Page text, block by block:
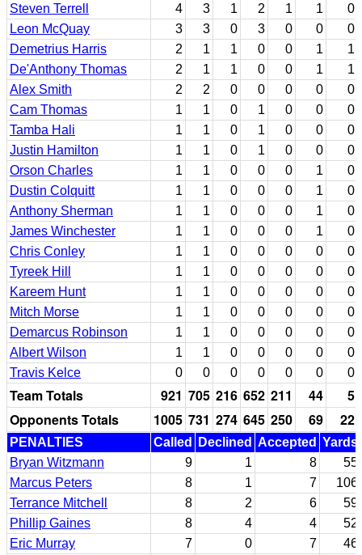
Steven Terrell
4 3 1 2 1 1
0
Leon McQuay
3 3 0 3 0 0
0
Demetrius Harris
2 1 1 0 0 1
1
De'Anthony Thomas
2 1 1 0 0 1
1
Alex Smith
2 2 0 0 0 0
0
Cam Thomas
1 1 0 1 0 0
0
Tamba Hali
1 1 0 1 0 0
0
Justin Hamilton
1 1 0 1 0 0
0
Orson Charles
1 1 0 0 0 1
0
Dustin Colquitt
1 1 0 0 0 1
0
Anthony Sherman
1 1 0 0 0 1
0
James Winchester
1 1 0 0 0 1
0
Chris Conley
1 1 0 0 0 0
0
Tyreek Hill
1 1 0 0 0 0
0
Kareem Hunt
1 1 0 0 0 0
0
Mitch Morse
1 1 0 0 0 0
0
Demarcus Robinson
1 1 0 0 0 0
0
Albert Wilson
1 1 0 0 0 0
0
Travis Kelce
0 0 0 0 0 0 0
Team Totals 921 705 216 652 211 44
5
Opponents Totals
1005 731 274 645 250 69 22
PENALTIES Called Declined Accepted Yards
Bryan Witzmann
9 1 8
55
Marcus Peters
8 1 7
106
Terrance Mitchell
8 2 6
59
Phillip Gaines
8 4 4
52
Eric Murray
7 0 7
46